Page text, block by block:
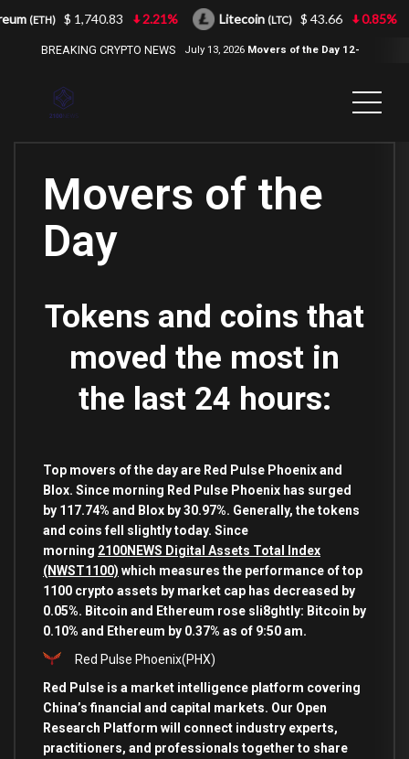
BREAKING CRYPTO NEWS July 13, 2026 Movers of the Day 12-
Movers of the
Day
Tokens and coins that
moved the most in
the last 24 hours:
Top movers of the day are Red Pulse Phoenix and
Blox. Since morning Red Pulse Phoenix has surged
by 117.74% and Blox by 30.97%. Generally, the tokens
and coins fell slightly today. Since
morning 2100NEWS Digital Assets Total Index
(NWST1100) which measures the performance of top
1100 crypto assets by market cap has decreased by
0.05%. Bitcoin and Ethereum rose sli8ghtly: Bitcoin by
0.10% and Ethereum by 0.37% as of 9:50 am.
Red Pulse Phoenix(PHX)
Red Pulse is a market intelligence platform covering
China’s financial and capital markets. Our Open
Research Platform will connect industry experts,
practitioners, and professionals together to share
(ETH) $ 1,740.83 2.21% Litecoin(LTC) $ 43.66 0.85%